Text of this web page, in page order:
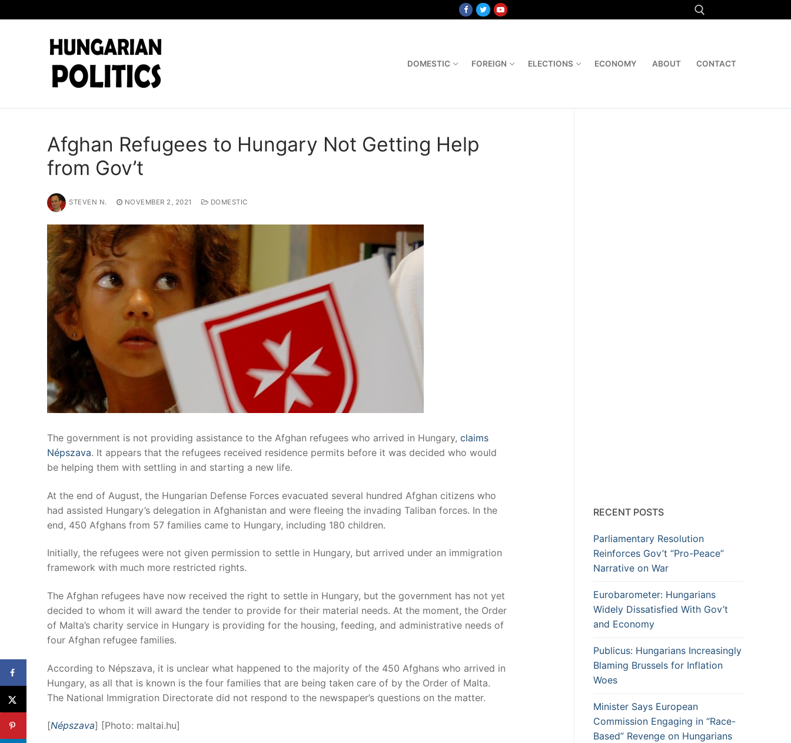
to
Search for:
DOMESTIC FOREIGN ELECTIONS ECONOMY ABOUT CONTACT
Afghan Refugees to Hungary Not Getting Help
from Gov’t
STEVEN N. NOVEMBER 2, 2021 DOMESTIC
The government is not providing assistance to the Afghan refugees who arrived in Hungary, claims
Népszava. It appears that the refugees received residence permits before it was decided who would
be helping them with settling in and starting a new life.
At the end of August, the Hungarian Defense Forces evacuated several hundred Afghan citizens who
had assisted Hungary’s delegation in Afghanistan and were fleeing the invading Taliban forces. In the
end, 450 Afghans from 57 families came to Hungary, including 180 children.
Initially, the refugees were not given permission to settle in Hungary, but arrived under an immigration
framework with much more restricted rights.
The Afghan refugees have now received the right to settle in Hungary, but the government has not yet
decided to whom it will award the tender to provide for their material needs. At the moment, the Order
of Malta’s charity service in Hungary is providing for the housing, feeding, and administrative needs of
four Afghan refugee families.
According to Népszava, it is unclear what happened to the majority of the 450 Afghans who arrived in
Hungary, as all that is known is the four families that are being taken care of by the Order of Malta.
The National Immigration Directorate did not respond to the newspaper’s questions on the matter.
[Népszava] [Photo: maltai.hu]
RECENT POSTS
Parliamentary Resolution
Reinforces Gov’t “Pro-Peace”
Narrative on War
Eurobarometer: Hungarians
Widely Dissatisfied With Gov’t
and Economy
Publicus: Hungarians Increasingly
Blaming Brussels for Inflation
Woes
Minister Says European
Commission Engaging in “Race-
Based” Revenge on Hungarians